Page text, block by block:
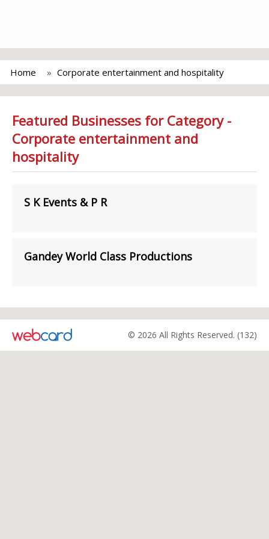
Home Corporate entertainment and hospitality
Featured Businesses for Category -
Corporate entertainment and
hospitality
S K Events & P R
Gandey World Class Productions
© 2026 All Rights Reserved. (132)